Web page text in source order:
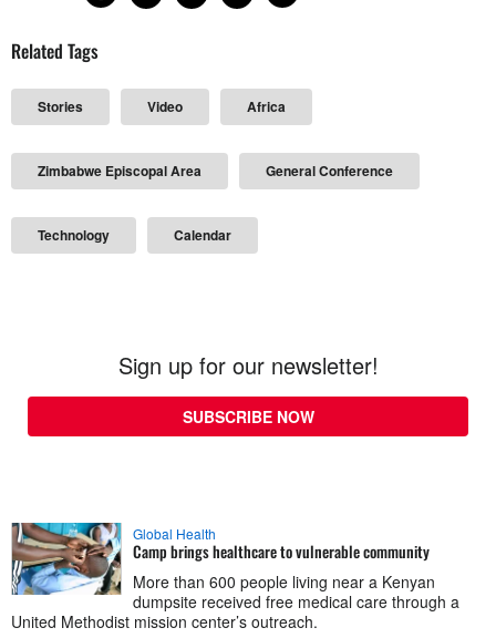
Related Tags
Stories Video Africa
Zimbabwe Episcopal Area General Conference
Technology Calendar
Sign up for our newsletter!
SUBSCRIBE NOW
Global Health
Camp brings healthcare to vulnerable community
More than 600 people living near a Kenyan
dumpsite received free medical care through a
United Methodist mission center’s outreach.